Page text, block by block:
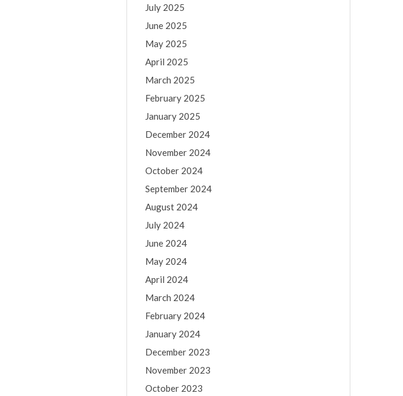
July 2025
June 2025
May 2025
April 2025
March 2025
February 2025
January 2025
December 2024
November 2024
October 2024
September 2024
August 2024
July 2024
June 2024
May 2024
April 2024
March 2024
February 2024
January 2024
December 2023
November 2023
October 2023